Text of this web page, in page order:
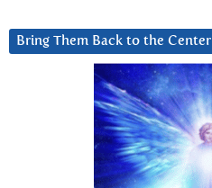
Bring Them Back to the Center